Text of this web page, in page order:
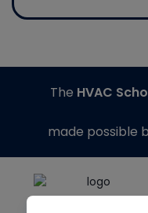
The HVAC
made possible